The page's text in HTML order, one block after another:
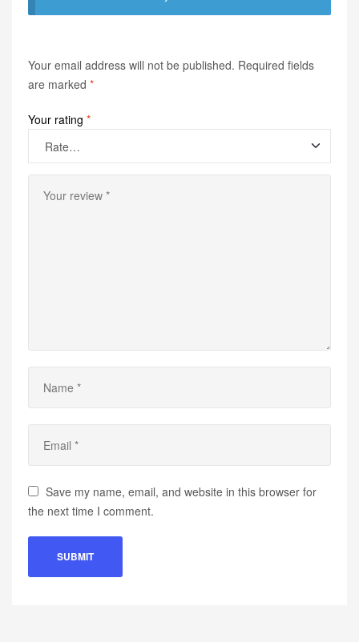
Your email address will not be published. Required fields
are marked *
Your rating *
Save my name, email, and website in this browser for
the next time I comment.